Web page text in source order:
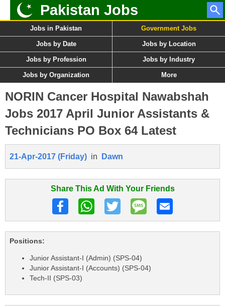
Pakistan Jobs
Jobs in Pakistan Government Jobs
Jobs by Date Jobs by Location
Jobs by Profession Jobs by Industry
Jobs by Organization More
NORIN Cancer Hospital Nawabshah
Jobs 2017 April Junior Assistants &
Technicians PO Box 64 Latest
21-Apr-2017 (Friday) in Dawn
Share This Ad With Your Friends
Positions:
Junior Assistant-I (Admin) (SPS-04)
Junior Assistant-I (Accounts) (SPS-04)
Tech-II (SPS-03)